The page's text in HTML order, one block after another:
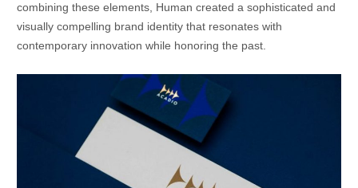
combining these elements, Human created a sophisticated and
visually compelling brand identity that resonates with
contemporary innovation while honoring the past.